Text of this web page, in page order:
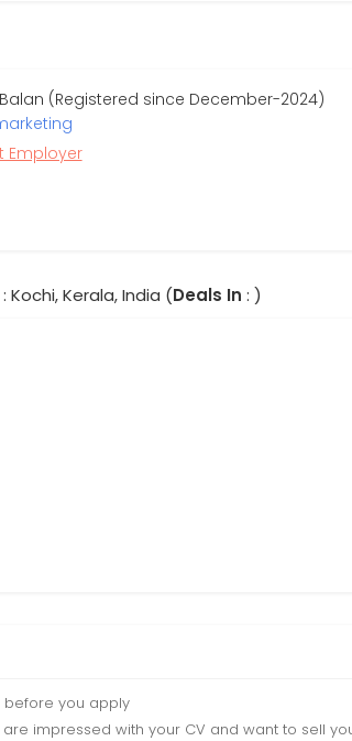
Balan (Registered since December-2024)
Employer
: Kochi, Kerala, India (Deals In : )
before you apply
impressed with your CV and want to sell